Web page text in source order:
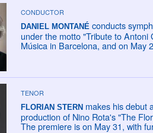
CONDUCTOR
DANIEL MONTANÉ conducts
under the motto "Tribute to
Música in Barcelona, and on May
TENOR
FLORIAN STERNmakes his debut
production of Nino Rota's "The
The premiere is on May 31, with